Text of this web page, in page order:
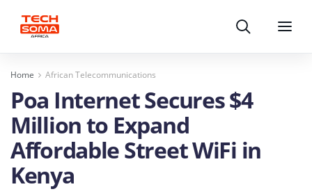
Search Menu
Home African Telecommunications
Poa Internet Secures $4
Million to Expand
Affordable Street WiFi in
Kenya